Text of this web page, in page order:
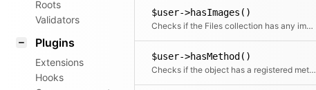
Roots
Validators
Plugins
Extensions
Hooks
$user->hasImages()
Checks if the Files collection has any images
$user->hasMethod()
Checks if the object has a registered method